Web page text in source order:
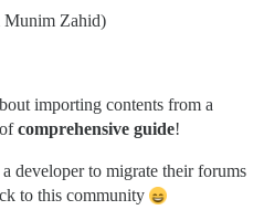
Zahid)
importing contents from a
comprehensive guide!
developer to migrate their forums
to this community